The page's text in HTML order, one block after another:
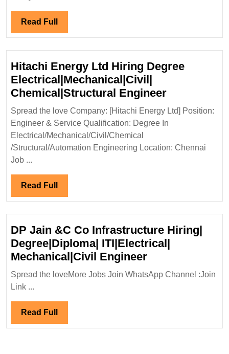
Read Full Read
Full
Hitachi Energy Ltd Hiring Degree
Electrical|Mechanical|Civil|
Chemical|Structural EngineerHitachi
Energy
Ltd
Degree
Spread the love Company: [Hitachi Energy Ltd] Position:
Engineer & Service Qualification: Degree In
Electrical/Mechanical/Civil/Chemical
/Structural/Automation Engineering Location: Chennai
Job ...
Read Full Read
Full
DP Jain &C Co Infrastructure Hiring|
Degree|Diploma| ITI|Electrical|
Mechanical|Civil EngineerDP
Jain
&C
Spread the loveMore Jobs Join WhatsApp Channel :Join
Link ...
Read Full Read
Full